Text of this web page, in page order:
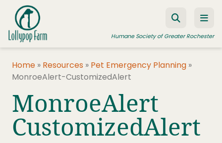
Skip to content
Humane Society of Greater Rochester
FOSTER A PET
RESOURCES
Home » Resources » Pet Emergency Planning »
MonroeAlert-CustomizedAlert
MonroeAlert
CustomizedAlert